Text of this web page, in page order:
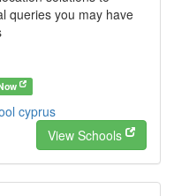
queries you may have
cyprus
View Schools